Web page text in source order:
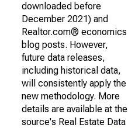
downloaded before
December 2021) and
Realtor.com® economics
blog posts. However,
future data releases,
including historical data,
will consistently apply the
new methodology. More
details are available at the
source's Real Estate Data